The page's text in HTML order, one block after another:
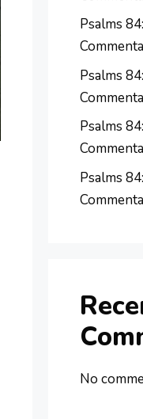
Psalms
Psalms
Psalms
Psalms
No